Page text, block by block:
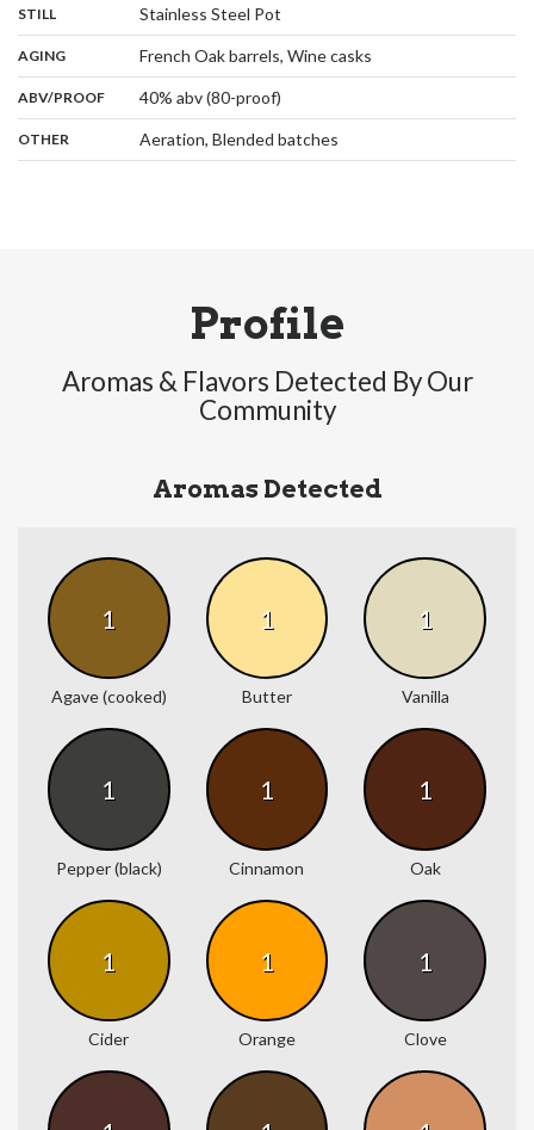
STILL Stainless Steel Pot
AGING: French Oak barrels, Wine casks
ABV/PROOF: 40% abv (80-proof)
OTHER Aeration, Blended batches
Profile
Aromas & Flavors Detected By Our
Community
Aromas Detected
1
Agave (cooked)
1
Butter
1
Vanilla
1
Pepper (black)
1
Cinnamon
1
Oak
1
Cider
1
Orange
1
Clove